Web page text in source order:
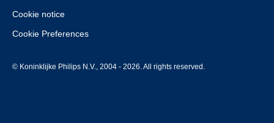
Cookie notice
Cookie Preferences
© Koninklijke Philips N.V., 2004 - 2026. All rights reserved.